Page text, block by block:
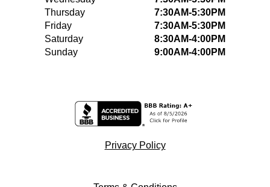
Thursday
7:30AM-5:30PM
Friday
7:30AM-5:30PM
Saturday
8:30AM-4:00PM
Sunday
9:00AM-4:00PM
Privacy Policy